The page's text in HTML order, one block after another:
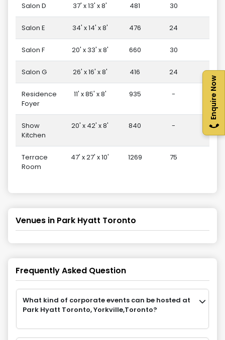
Enquire Now
Salon D 37' x 13' x 8' 481 30
Salon E 34' x 14' x 8' 476 24
Salon F 20' x 33' x 8' 660 30
Salon G 26' x 16' x 8' 416 24 12
Residence
Foyer
11' x 85' x 8' 935 -
Show
Kitchen
20' x 42' x 8' 840 -
Terrace
Room
47' x 27' x 10' 1269 75
Venues in Park Hyatt Toronto
Frequently Asked Question
What kind of corporate events can be hosted at
Park Hyatt Toronto, Yorkville,Toronto?